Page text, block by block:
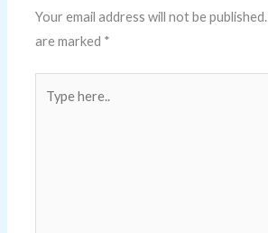
Your email address will not be published.
are marked *
here..